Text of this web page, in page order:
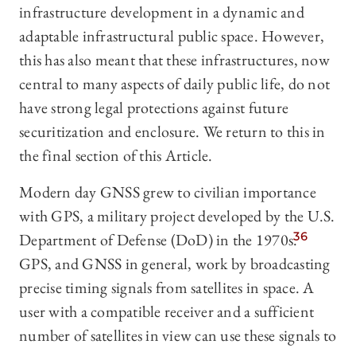
infrastructure development in a dynamic and
adaptable infrastructural public space. However,
this has also meant that these infrastructures, now
central to many aspects of daily public life, do not
have strong legal protections against future
securitization and enclosure. We return to this in
the final section of this Article.
Modern day GNSS grew to civilian importance
with GPS, a military project developed by the U.S.
Department of Defense (DoD) in the 1970s.36
GPS, and GNSS in general, work by broadcasting
precise timing signals from satellites in space. A
user with a compatible receiver and a sufficient
number of satellites in view can use these signals to